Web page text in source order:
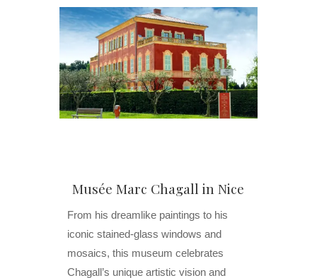
Musée Marc Chagall in Nice
From his dreamlike paintings to his
iconic stained-glass windows and
mosaics, this museum celebrates
Chagall’s unique artistic vision and